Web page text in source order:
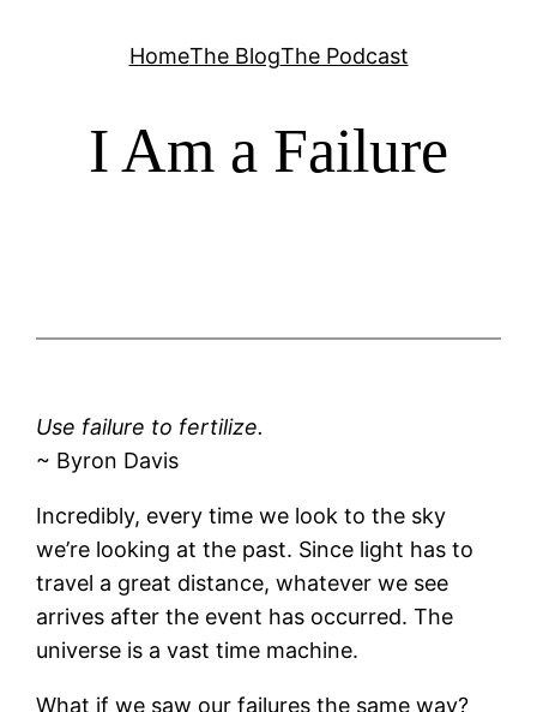
HomeThe BlogThe Podcast
I Am a Failure
Use failure to fertilize.
~ Byron Davis
Incredibly, every time we look to the sky
we’re looking at the past. Since light has to
travel a great distance, whatever we see
arrives after the event has occurred. The
universe is a vast time machine.
What if we saw our failures the same way?